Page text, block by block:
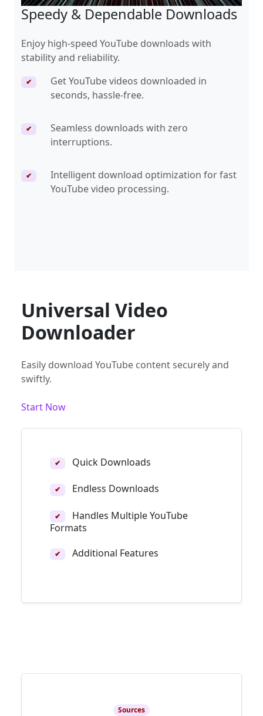
Speedy & Dependable Downloads
Enjoy high-speed YouTube downloads with
stability and reliability.
✔
Get YouTube videos downloaded in
seconds, hassle-free.
✔
Seamless downloads with zero
interruptions.
✔
Intelligent download optimization for fast
YouTube video processing.
Universal Video
Downloader
Easily download YouTube content securely and
swiftly.
Start Now
✔ Quick Downloads
✔ Endless Downloads
✔
Handles Multiple YouTube
Formats
✔ Additional Features
Sources